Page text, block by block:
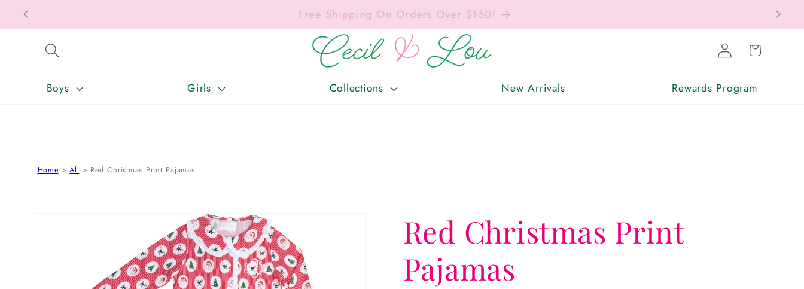
SKIP TO CONTENT Free Shipping On Orders Over $150!
Boys Girls Collections New Arrivals Rewards Program
Log
in
Cart
Home All Red Christmas Print Pajamas
Red Christmas Print
Pajamas